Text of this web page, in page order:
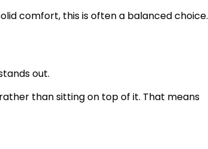
comfort, this is often a balanced choice.
out.
than sitting on top of it. That means